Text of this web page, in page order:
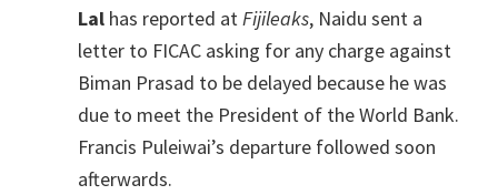
Lal has reported atFijileaks, Naidu sent a
letter to FICAC asking for any charge against
Biman Prasad to be delayed because he was
due to meet the President of the World Bank.
Francis Puleiwai’s departure followed soon
afterwards.